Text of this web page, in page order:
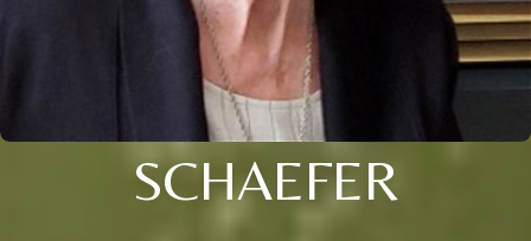
SCHAEFER